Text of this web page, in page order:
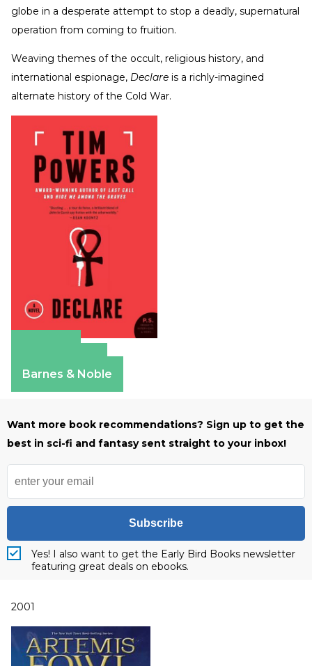
globe in a desperate attempt to stop a deadly, supernatural
operation from coming to fruition.
Weaving themes of the occult, religious history, and
international espionage, Declare is a richly-imagined
alternate history of the Cold War.
Barnes & Noble
Want more book recommendations? Sign up to get the
best in sci-fi and fantasy sent straight to your inbox!
Subscribe
Yes! I also want to get the Early Bird Books newsletter
featuring great deals on ebooks.
2001